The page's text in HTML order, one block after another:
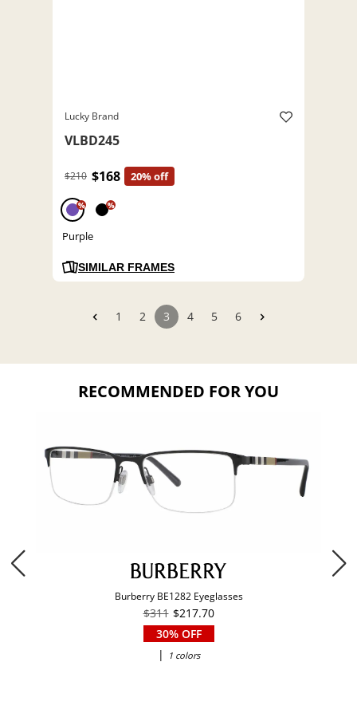
Lucky Brand
VLBD245
$210 $168 20% off
% %
Purple
SIMILAR FRAMES
1 2 3 4 5 6
RECOMMENDED FOR YOU
Burberry BE1282 Eyeglasses
$311 $217.70
30% OFF
|
1 colors